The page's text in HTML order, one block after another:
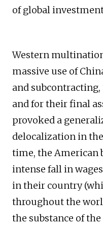
of global
Western
massive use of
and
and for their final
provoked a
delocalization in
time, the American
intense fall in
in their country
throughout the
the substance of